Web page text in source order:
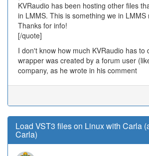
KVRaudio has been hosting other files
in LMMS. This is something we in LMMS
Thanks for info!
[/quote]
I don't know how much KVRaudio has to
wrapper was created by a forum user
company, as he wrote in his comment
Load VST3 files on Linux with Carla
Carla)